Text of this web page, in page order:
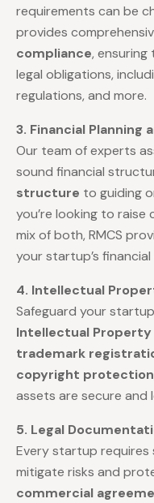
requirements can be
provides
compliance,
legal obligations,
regulations, and more.
3. Financial Planning
Our team of experts
sound financial
structure to guiding
you’re looking to
mix of both, RMCS
your startup’s
4. Intellectual
Safeguard your
Intellectual Property
trademark
copyright protection
assets are secure and
5. Legal
Every startup
mitigate risks and
commercial